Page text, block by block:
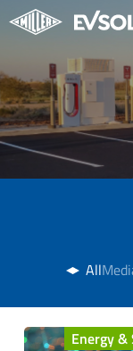
All
Energy